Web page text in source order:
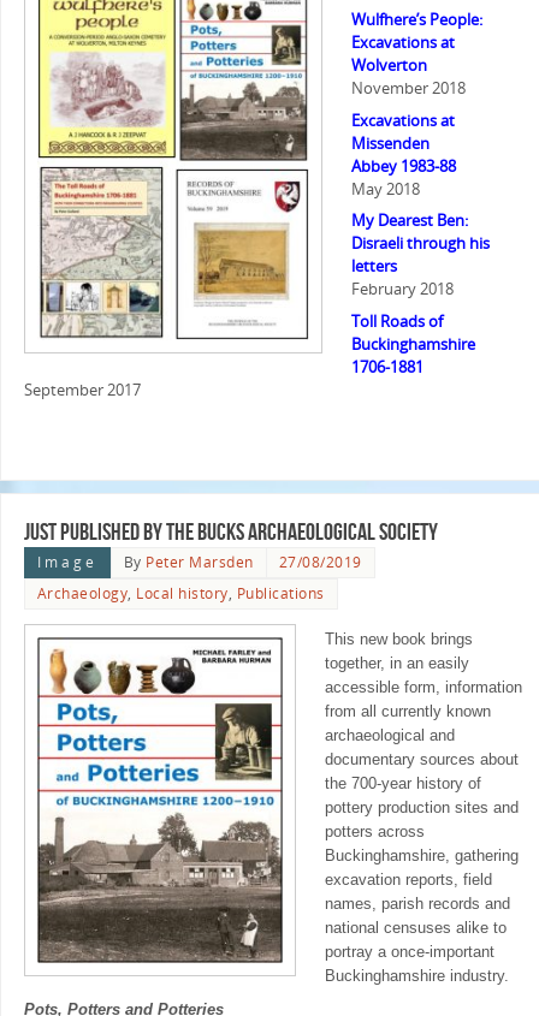
Wulfhere’s People:
Excavations at
Wolverton
November 2018
Excavations at
Missenden
Abbey 1983-88
May 2018
My Dearest Ben:
Disraeli through his
letters
February 2018
Toll Roads of
Buckinghamshire
1706-1881
September 2017
Just published by the Bucks Archaeological Society
Image By Peter Marsden
27/08/2019
Archaeology, Local history, Publications
This new book brings
together, in an easily
accessible form, information
from all currently known
archaeological and
documentary sources about
the 700-year history of
pottery production sites and
potters across
Buckinghamshire, gathering
excavation reports, field
names, parish records and
national censuses alike to
portray a once-important
Buckinghamshire industry.
Pots, Potters and Potteries